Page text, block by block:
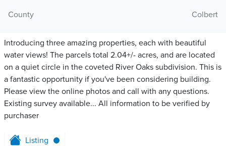
County
Colbert
Introducing three amazing properties, each with beautiful
water views! The parcels total 2.04+/- acres, and are located
on a quiet circle in the coveted River Oaks subdivision. This is
a fantastic opportunity if you've been considering building.
Please view the online photos and call with any questions.
Existing survey available... All information to be verified by
purchaser
Listing